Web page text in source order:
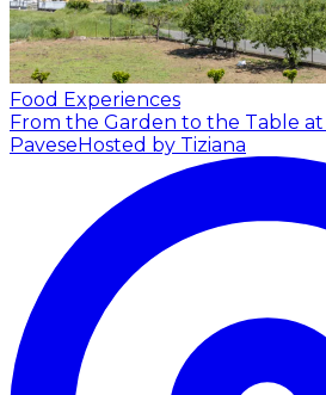
Food Experiences
From the Garden to the Table
PaveseHosted by Tiziana